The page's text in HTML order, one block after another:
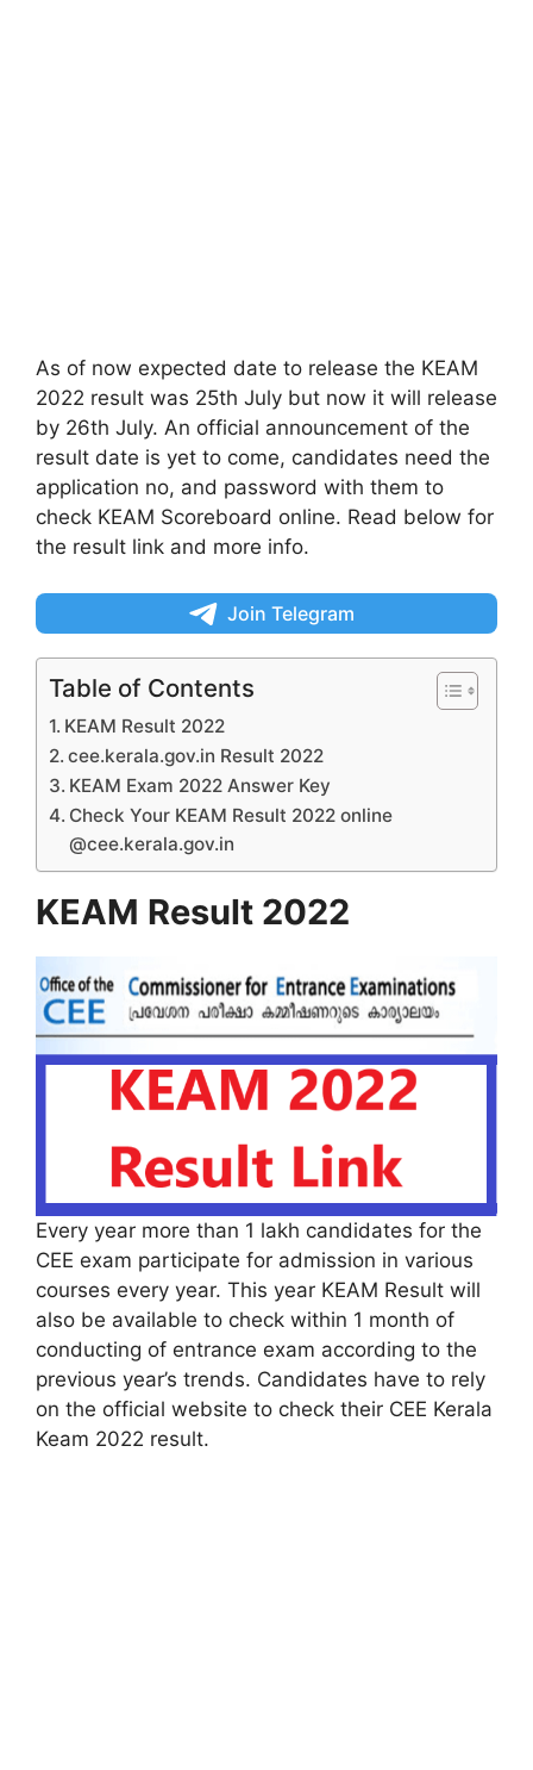
As of now expected date to release the KEAM
2022 result was 25th July but now it will release
by 26th July. An official announcement of the
result date is yet to come, candidates need the
application no, and password with them to
check KEAM Scoreboard online. Read below for
the result link and more info.
Join Telegram
Table of Contents
KEAM Result 2022
cee.kerala.gov.in Result 2022
KEAM Exam 2022 Answer Key
Check Your KEAM Result 2022 online
@cee.kerala.gov.in
KEAM Result 2022
Every year more than 1 lakh candidates for the
CEE exam participate for admission in various
courses every year. This year KEAM Result will
also be available to check within 1 month of
conducting of entrance exam according to the
previous year’s trends. Candidates have to rely
on the official website to check their CEE Kerala
Keam 2022 result.